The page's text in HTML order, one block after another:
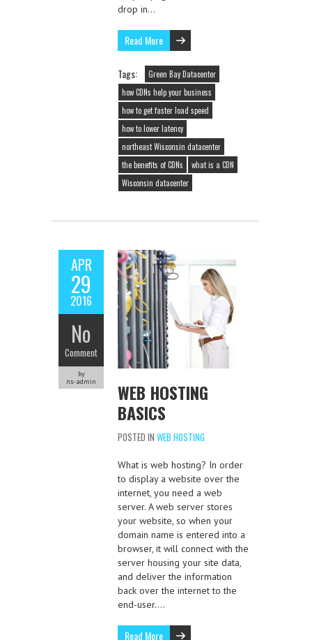
drop in…
Read More
Tags:
Green Bay Datacenter
how CDNs help your business
how to get faster load speed
how to lower latency
northeast Wisconsin datacenter
the benefits of CDNs
what is a CDN
Wisconsin datacenter
APR
29
2016
No
Comment
by
ns-admin
WEB HOSTING
BASICS
POSTED IN WEB HOSTING
What is web hosting? In order
to display a website over the
internet, you need a web
server. A web server stores
your website, so when your
domain name is entered into a
browser, it will connect with the
server housing your site data,
and deliver the information
back over the internet to the
end-user….
Read More